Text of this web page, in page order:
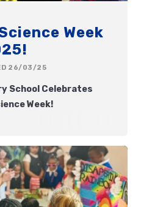
Week
26/03/25
School Celebrates
Week!